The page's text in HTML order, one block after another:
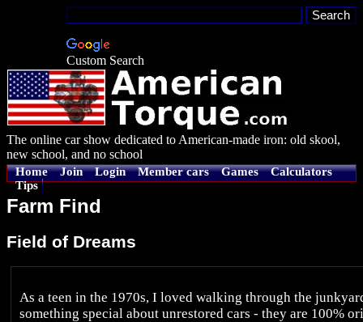
Custom Search
The online car show dedicated to American-made iron: old skool,
new school, and no school
Home Join Login Member cars Games
Calculators
Tips
Farm Find
Field of Dreams
As a teen in the 1970s, I loved walking through the
something special about unrestored cars - they are 100%